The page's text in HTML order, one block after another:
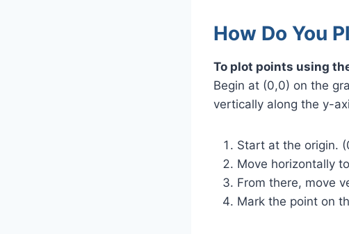
How Do You
To plot points using
Begin at (0,0) on the
vertically along the y-
Start at the origin.
Move horizontally
From there, move
Mark the point on